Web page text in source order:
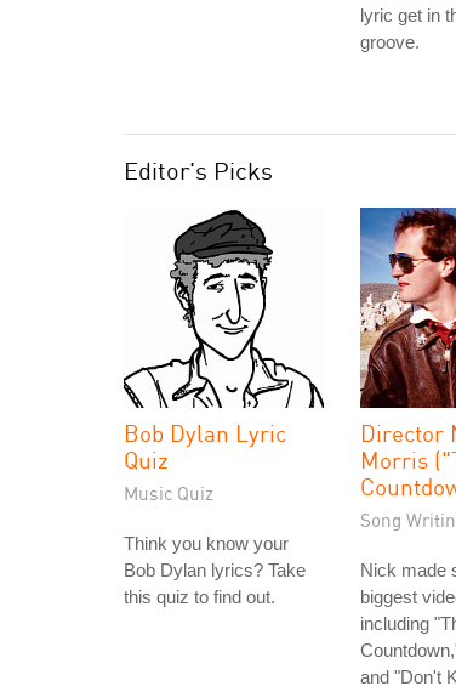
lyric get in
groove.
Editor's Picks
Bob Dylan Lyric
Quiz
Music Quiz
Think you know your
Bob Dylan lyrics? Take
this quiz to find out.
Director
Morris
Song
Nick made
biggest
including
and "Don't